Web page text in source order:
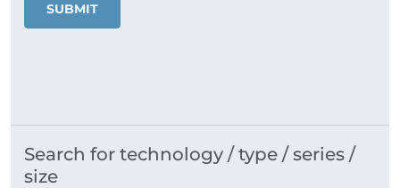
SUBMIT
Search for technology / type / series /
size